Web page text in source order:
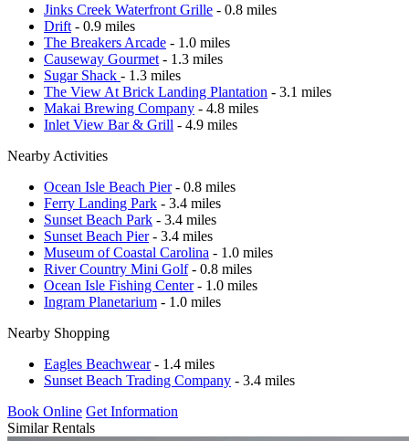
Jinks Creek Waterfront Grille - 0.8 miles
Drift - 0.9 miles
The Breakers Arcade - 1.0 miles
Causeway Gourmet - 1.3 miles
Sugar Shack - 1.3 miles
The View At Brick Landing Plantation - 3.1 miles
Makai Brewing Company - 4.8 miles
Inlet View Bar & Grill - 4.9 miles
Nearby Activities
Ocean Isle Beach Pier- 0.8 miles
Ferry Landing Park - 3.4 miles
Sunset Beach Park - 3.4 miles
Sunset Beach Pier- 3.4 miles
Museum of Coastal Carolina - 1.0 miles
River Country Mini Golf- 0.8 miles
Ocean Isle Fishing Center- 1.0 miles
Ingram Planetarium - 1.0 miles
Nearby Shopping
Eagles Beachwear- 1.4 miles
Sunset Beach Trading Company - 3.4 miles
Book Online Get Information
Similar Rentals